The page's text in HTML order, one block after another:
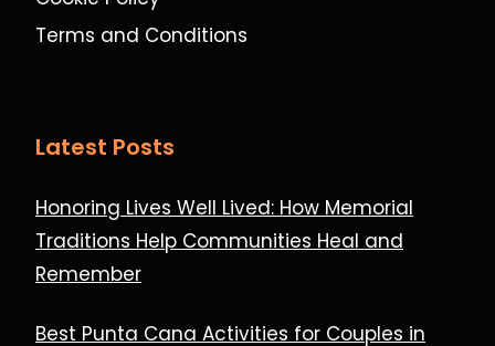
Terms and Conditions
Latest Posts
Honoring Lives Well Lived: How Memorial
Traditions Help Communities Heal and
Remember
Best Punta Cana Activities for Couples in